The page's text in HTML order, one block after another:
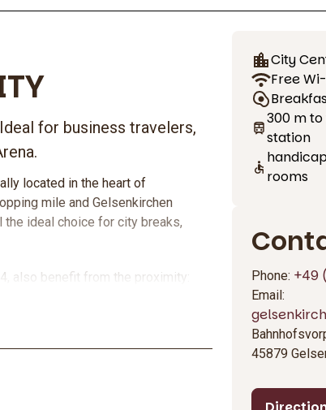
for business travelers,
located in the heart of
mile and Gelsenkirchen
the ideal choice for city breaks,
also benefit from the proximity:
performance ratio.
City
Free
300 m
station
rooms
Phone: +49
Email:
45879